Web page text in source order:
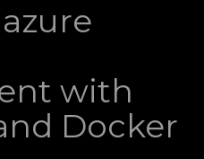
with
Docker